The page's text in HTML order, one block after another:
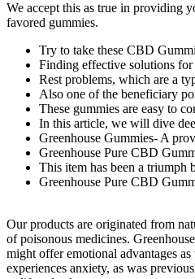
We accept this as true in providing
favored gummies.
Try to take these CBD
Finding effective solutions for
Rest problems, which are a
Also one of the beneficiary
These gummies are easy to
In this article, we will dive
Greenhouse Gummies- A
Greenhouse Pure CBD
This item has been a triumph
Greenhouse Pure CBD
Our products are originated from
of poisonous medicines.
might offer emotional advantages
experiences anxiety, as was